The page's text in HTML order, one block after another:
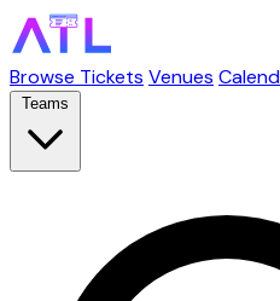
Browse Tickets Venues
Teams